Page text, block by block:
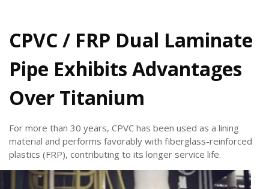
CPVC / FRP Dual Laminate
Pipe Exhibits Advantages
Over Titanium
For more than 30 years, CPVC has been used as a lining
material and performs favorably with fiberglass-reinforced
plastics (FRP), contributing to its longer service life.